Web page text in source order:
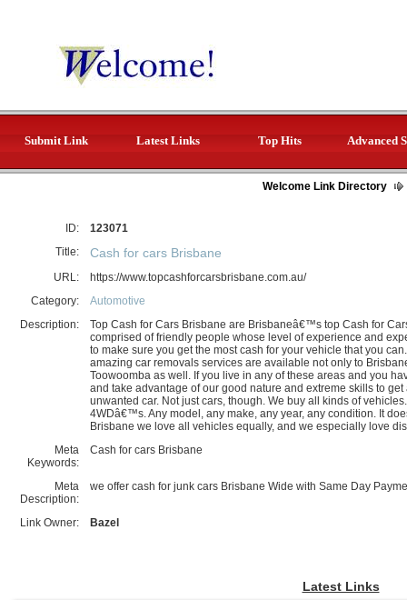
Submit Link Latest Links Top Hits Advanced
Welcome Link Directory
ID:
123071
Title:
Cash for cars Brisbane
URL:
https://www.topcashforcarsbrisbane.com.au/
Category:
Automotive
Description:
Top Cash for Cars Brisbane are Brisbaneâ€™s top Cash for
comprised of friendly people whose level of experience and
to make sure you get the most cash for your vehicle that you
amazing car removals services are available not only to
Toowoomba as well. If you live in any of these areas and you
and take advantage of our good nature and extreme skills to
unwanted car. Not just cars, though. We buy all kinds of
4WDâ€™s. Any model, any make, any year, any condition. It
Brisbane we love all vehicles equally, and we especially love
Meta
Keywords:
Cash for cars Brisbane
Meta
Description:
we offer cash for junk cars Brisbane Wide with Same Day
Link Owner: Bazel
Latest Links